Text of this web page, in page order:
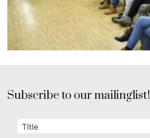
Subscribe to our mailinglist!